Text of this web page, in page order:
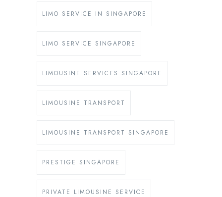
LIMO SERVICE IN SINGAPORE
LIMO SERVICE SINGAPORE
LIMOUSINE SERVICES SINGAPORE
LIMOUSINE TRANSPORT
LIMOUSINE TRANSPORT SINGAPORE
PRESTIGE SINGAPORE
PRIVATE LIMOUSINE SERVICE